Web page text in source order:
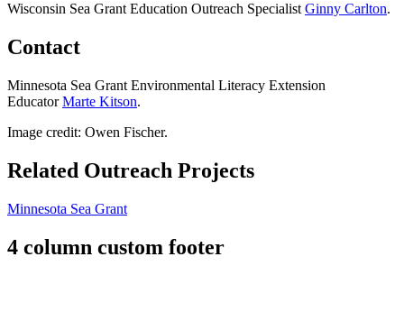
Wisconsin Sea Grant Education Outreach Specialist Ginny Carlton.
Contact
Minnesota Sea Grant Environmental Literacy Extension
EducatorMarte Kitson.
Image credit: Owen Fischer.
Related Outreach Projects
Minnesota Sea Grant
4 column custom footer